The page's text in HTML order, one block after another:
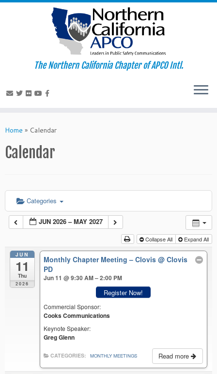
to
The Northern California Chapter of APCO Intl.
Home » Calendar
Calendar
Categories
JUN 2026 – MAY 2027
Collapse All Expand All
JUN
11
Thu
2026
Monthly Chapter Meeting – Clovis@ Clovis
PD
Jun 11 @ 9:30 AM – 2:00 PM
Register Now!
Commercial Sponsor:
Cooks Communications
Keynote Speaker:
Greg Glenn
Read more
CATEGORIES: MONTHLY MEETINGS